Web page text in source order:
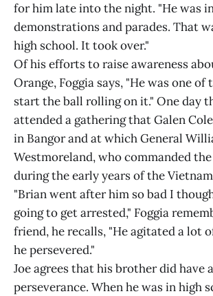
for him late into the night. "He was
demonstrations and parades. That
high school. It took over."
Of his efforts to raise awareness
Orange, Foggia says, "He was one
start the ball rolling on it." One day
attended a gathering that Galen
in Bangor and at which General
Westmoreland, who commanded
during the early years of the
"Brian went after him so bad I
going to get arrested," Foggia
friend, he recalls, "He agitated a lot
he persevered."
Joe agrees that his brother did have
perseverance. When he was in high